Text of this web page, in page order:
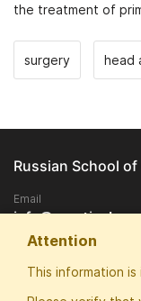
the treatment of
surgery head
Attention
This information
Russian School
Email
info@practical-
Exclusive rights to
the ANO "Patriotic